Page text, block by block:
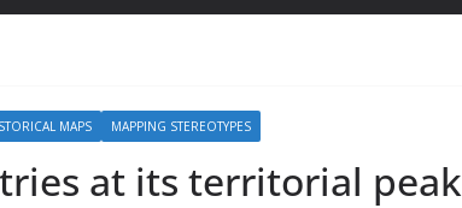
MAPS MAPPING STEREOTYPES
at its territorial peak